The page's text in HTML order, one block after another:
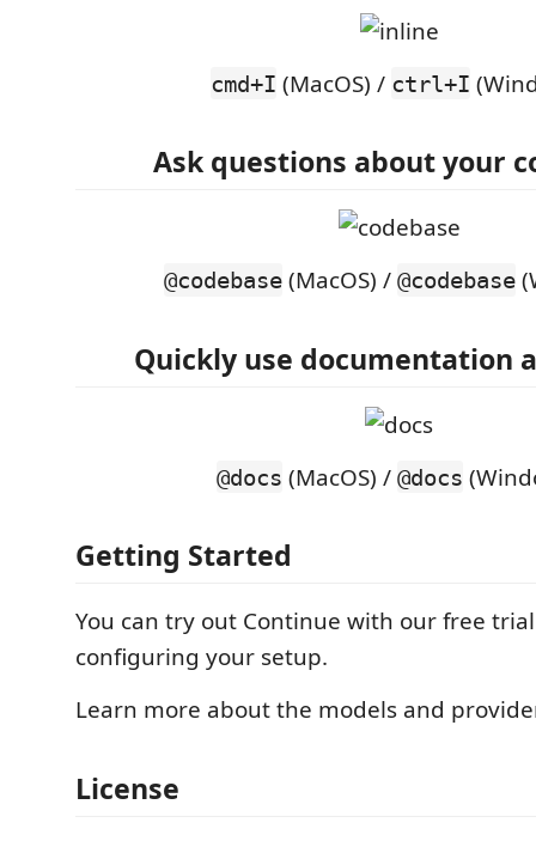
cmd+I (MacOS) / ctrl+I
Ask questions about your
@codebase (MacOS) / @codebase
Quickly use documentation
@docs (MacOS) / @docs
Getting Started
You can try out Continue with our free
configuring your setup.
Learn more about the models and
License